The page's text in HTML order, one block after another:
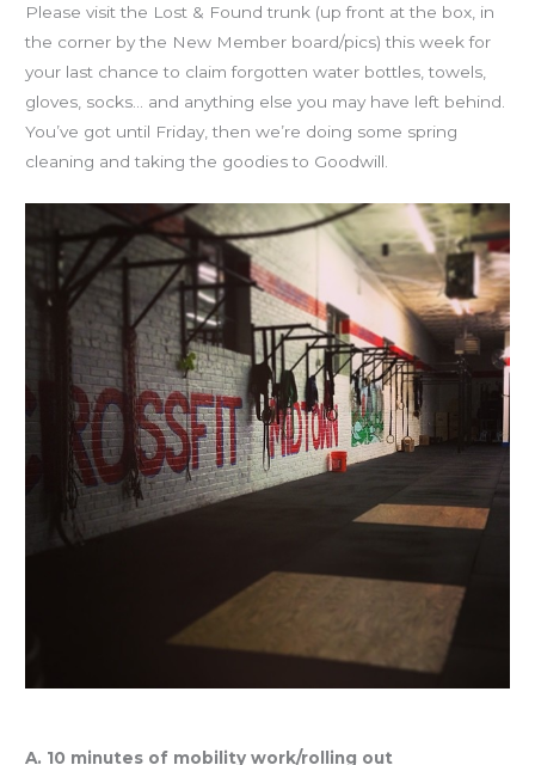
Please visit the Lost & Found trunk (up front at the box, in
the corner by the New Member board/pics) this week for
your last chance to claim forgotten water bottles, towels,
gloves, socks… and anything else you may have left behind.
You’ve got until Friday, then we’re doing some spring
cleaning and taking the goodies to Goodwill.
A. 10 minutes of mobility work/rolling out